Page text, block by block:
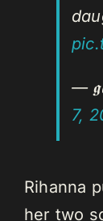
—
7,
Rihanna
her two